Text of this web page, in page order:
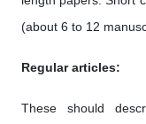
(about 6 to 12
Regular articles:
These should